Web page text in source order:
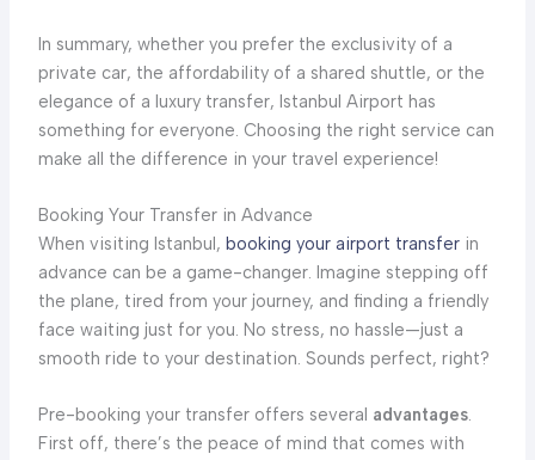
In summary, whether you prefer the exclusivity of a
private car, the affordability of a shared shuttle, or the
elegance of a luxury transfer, Istanbul Airport has
something for everyone. Choosing the right service can
make all the difference in your travel experience!
Booking Your Transfer in Advance
When visiting Istanbul, booking your airport transferin
advance can be a game-changer. Imagine stepping off
the plane, tired from your journey, and finding a friendly
face waiting just for you. No stress, no hassle—just a
smooth ride to your destination. Sounds perfect, right?
Pre-booking your transfer offers several advantages.
First off, there’s the peace of mind that comes with